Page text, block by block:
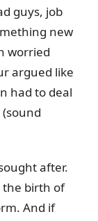
guys, job
new
worried
argued like
had to deal
after.
the birth of
And if